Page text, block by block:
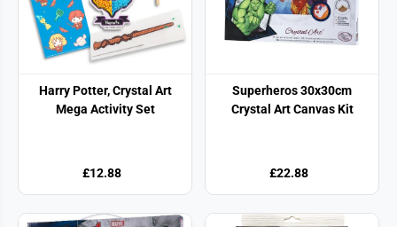
Harry Potter, Crystal Art
Mega Activity Set
£12.88
Superheros 30x30cm
Crystal Art Canvas Kit
£22.88